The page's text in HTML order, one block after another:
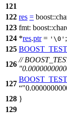
121
122 res =
123 fmt:
124 *res.ptr= '\0' ;
125 BOOST_TEST
126
//
127
128 }
129